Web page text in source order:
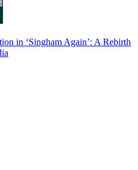
in ‘Singham Again’: A Rebirth